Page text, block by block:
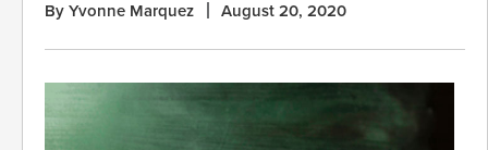
By Yvonne Marquez August 20, 2020